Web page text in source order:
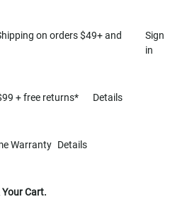
on orders $49+ and
Sign
in
+ free returns* Details
Warranty Details
Cart.